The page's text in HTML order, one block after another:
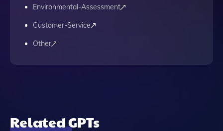
Environmental-Assessment
Customer-Service
Other
Related GPTs